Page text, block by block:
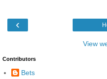
‹
View
Contributors
Bets